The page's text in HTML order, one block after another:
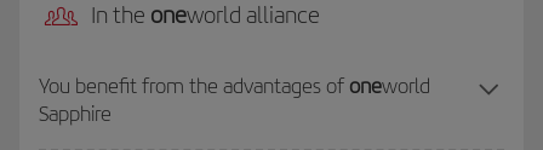
In the oneworld alliance
You benefit from the advantages of oneworld
Sapphire